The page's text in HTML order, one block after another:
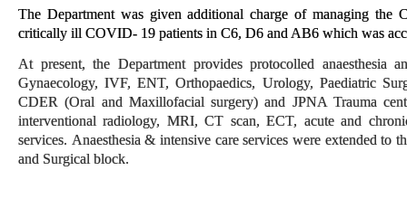
The Department was given additional charge of managing the
critically ill COVID- 19 patients in C6, D6 and AB6 which was
At present, the Department provides protocolled anaesthesia
Gynaecology, IVF, ENT, Orthopaedics, Urology, Paediatric
CDER (Oral and Maxillofacial surgery) and JPNA Trauma
interventional radiology, MRI, CT scan, ECT, acute and
services. Anaesthesia & intensive care services were extended
and Surgical block.